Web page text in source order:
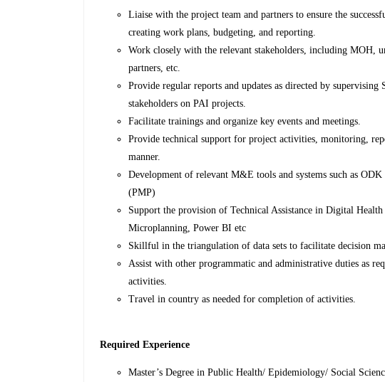
Liaise with the project team and partners to ensure the
creating work plans, budgeting, and reporting.
Work closely with the relevant stakeholders, including MOH,
partners, etc.
Provide regular reports and updates as directed by
stakeholders on PAI projects.
Facilitate trainings and organize key events and meetings.
Provide technical support for project activities, monitoring,
manner.
Development of relevant M&E tools and systems such as
(PMP)
Support the provision of Technical Assistance in Digital
Microplanning, Power BI etc
Skillful in the triangulation of data sets to facilitate decision
Assist with other programmatic and administrative duties as
activities.
Travel in country as needed for completion of activities.
Required Experience
Master’s Degree in Public Health/ Epidemiology/ Social